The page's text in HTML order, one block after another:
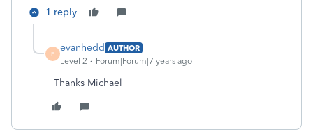
1 reply
E
evanhedd AUTHOR
Level 2
Forum|Forum|7 years ago
Thanks Michael